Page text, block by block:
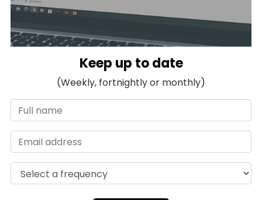
Keep up to date
(Weekly, fortnightly or monthly)